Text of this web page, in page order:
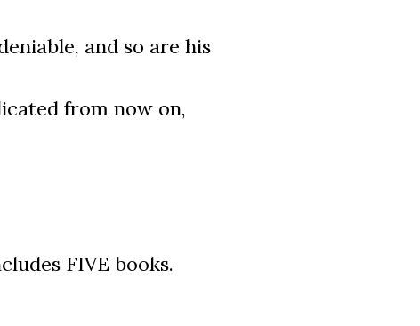
and so are his
from now on,
FIVE books.